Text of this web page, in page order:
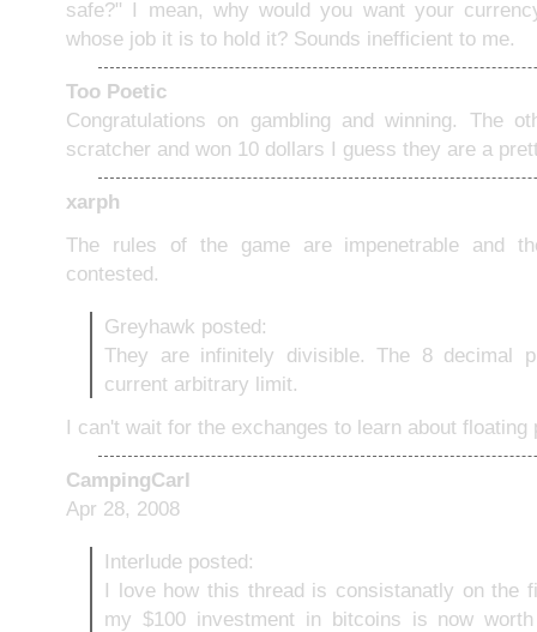
safe?" I mean, why would you want your
whose job it is to hold it? Sounds inefficient to me.
Too Poetic
Congratulations on gambling and winning. The
scratcher and won 10 dollars I guess they are a
xarph
The rules of the game are impenetrable and
contested.
Greyhawk posted:
They are infinitely divisible. The 8 decimal
current arbitrary limit.
I can't wait for the exchanges to learn about floating
CampingCarl
Apr 28, 2008
Interlude posted:
I love how this thread is consistanatly on the
my $100 investment in bitcoins is now